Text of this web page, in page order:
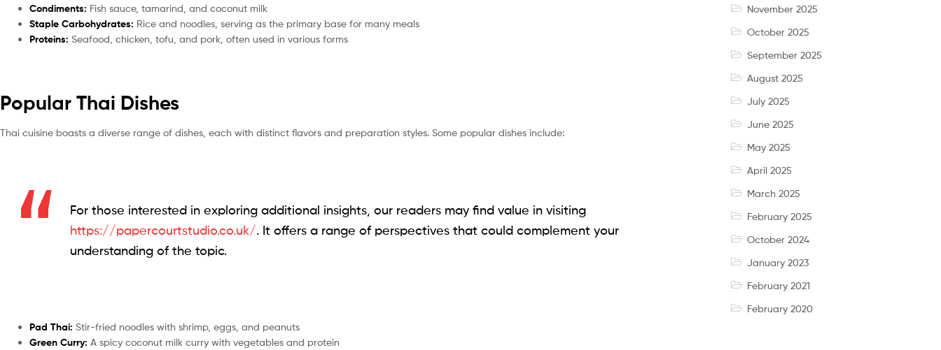
Condiments: Fish sauce, tamarind, and coconut milk
Staple Carbohydrates: Rice and noodles, serving as the primary base for many meals
Proteins: Seafood, chicken, tofu, and pork, often used in various forms
Popular Thai Dishes
Thai cuisine boasts a diverse range of dishes, each with distinct flavors and preparation styles. Some popular dishes include:
For those interested in exploring additional insights, our readers may find value in visiting
https://papercourtstudio.co.uk/. It offers a range of perspectives that could complement your
understanding of the topic.
Pad Thai: Stir-fried noodles with shrimp, eggs, and peanuts
Green Curry: A spicy coconut milk curry with vegetables and protein
November 2025
October 2025
September 2025
August 2025
July 2025
June 2025
May 2025
April 2025
March 2025
February 2025
October 2024
January 2023
February 2021
February 2020